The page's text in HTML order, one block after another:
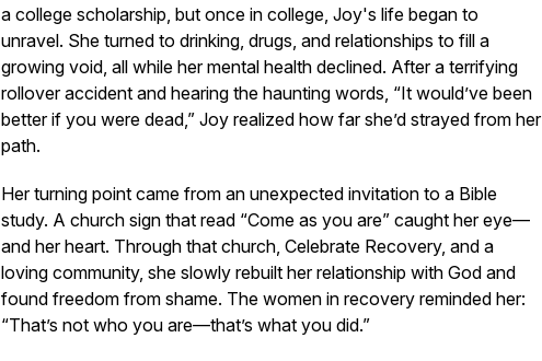
a college scholarship, but once in college, Joy's life began to
unravel. She turned to drinking, drugs, and relationships to fill a
growing void, all while her mental health declined. After a terrifying
rollover accident and hearing the haunting words, “It would’ve been
better if you were dead,” Joy realized how far she’d strayed from her
path.
Her turning point came from an unexpected invitation to a Bible
study. A church sign that read “Come as you are” caught her eye—
and her heart. Through that church, Celebrate Recovery, and a
loving community, she slowly rebuilt her relationship with God and
found freedom from shame. The women in recovery reminded her:
“That’s not who you are—that’s what you did.”